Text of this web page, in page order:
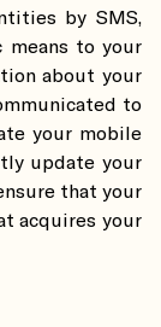
by SMS,
means to your
about your
to
your mobile
update your
that your
acquires your